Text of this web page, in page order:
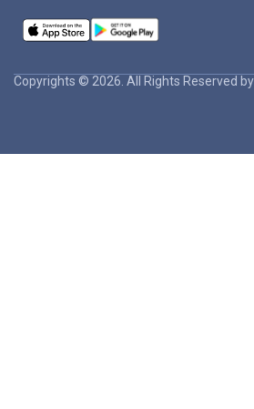
Copyrights © 2026. All Rights Reserved